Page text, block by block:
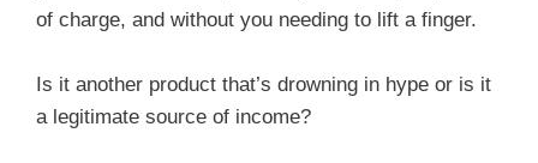
of charge, and without you needing to lift a finger.
Is it another product that’s drowning in hype or is it
a legitimate source of income?